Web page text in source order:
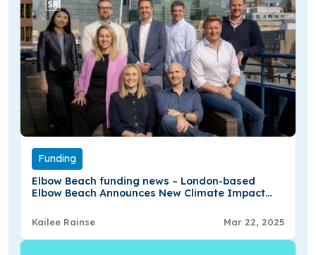
Funding
Elbow Beach funding news – London-based
Elbow Beach Announces New Climate Impact
Kailee Rainse Mar 22, 2025